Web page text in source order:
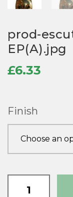
prod-
EP(A).jpg
£6.33
Finish
escutcheon-